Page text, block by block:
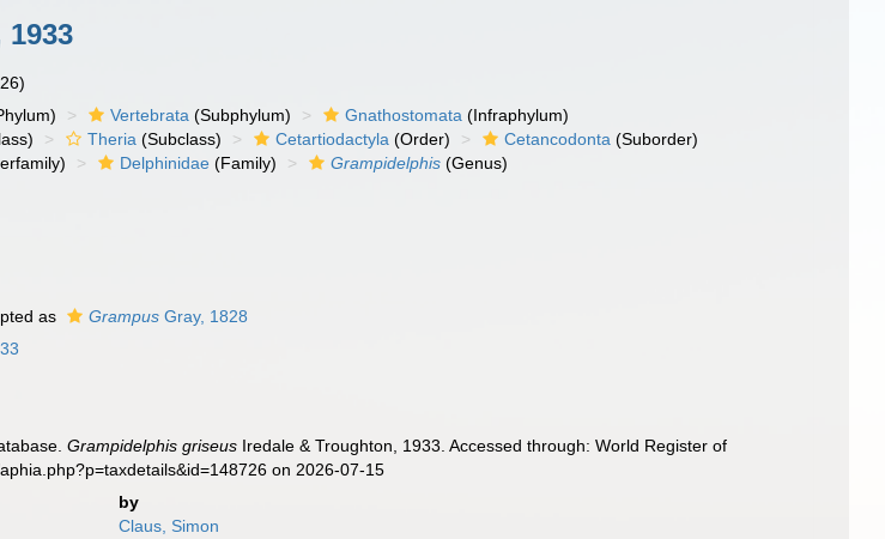
Vertebrata (Subphylum) Gnathostomata (Infraphylum)
Theria (Subclass) Cetartiodactyla (Order) Cetancodonta (Suborder)
Delphinidae (Family) Grampidelphis (Genus)
as Grampus Gray, 1828
Grampidelphis griseus Iredale & Troughton, 1933. Accessed through: World Register of
on 2026-07-15
by
Claus, Simon